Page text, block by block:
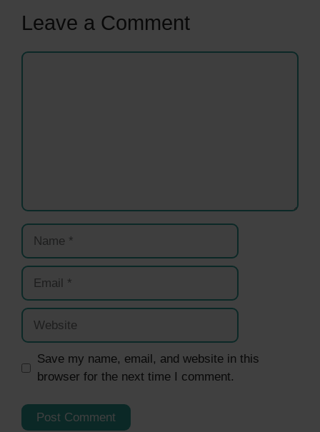
Leave a Comment
Comment
Name
Email
Website
Save my name, email, and website in this
browser for the next time I comment.